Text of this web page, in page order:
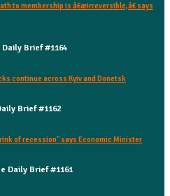
to membership is â€œirreversible,â€ says
Daily Brief #1164
continue across Kyiv and Donetsk
Brief #1162
of recession" says Economic Minister
Daily Brief #1161